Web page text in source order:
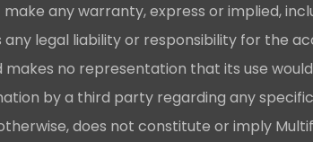
make any warranty, express or implied,
legal liability or responsibility for the
no representation that its use
by a third party regarding any
does not constitute or imply